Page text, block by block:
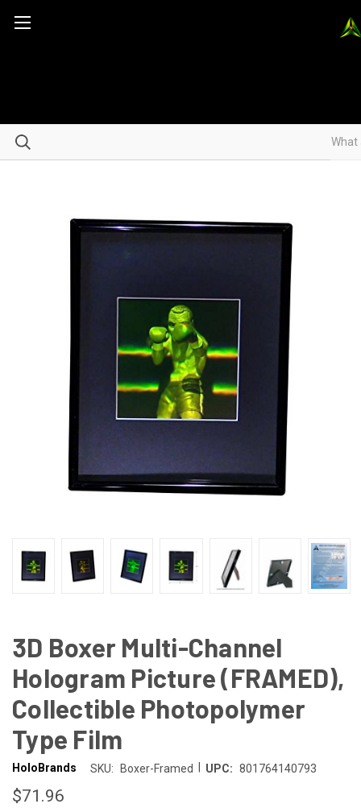
3D Boxer Multi-Channel
Hologram Picture (FRAMED),
Collectible Photopolymer
Type Film
HoloBrands SKU: Boxer-Framed UPC: 801764140793
$71.96